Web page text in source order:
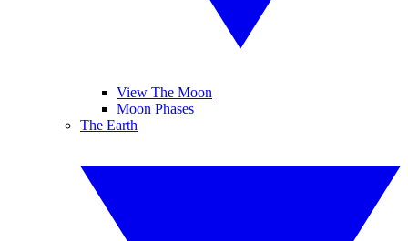
View The Moon
Moon Phases
The Earth